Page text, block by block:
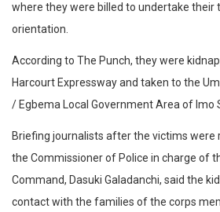
where they were billed to undertake their
orientation.
According to The Punch, they were
Harcourt Expressway and taken to the
/ Egbema Local Government Area of Imo
Briefing journalists after the victims were
the Commissioner of Police in charge of
Command, Dasuki Galadanchi, said the
contact with the families of the corps